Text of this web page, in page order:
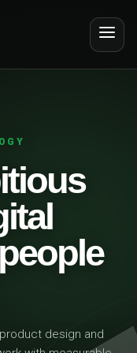
design and